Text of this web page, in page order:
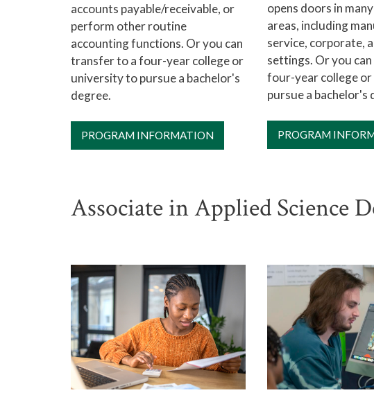
accounts payable/receivable, or
perform other routine
accounting functions. Or you can
transfer to a four-year college or
university to pursue a bachelor's
degree.
PROGRAM INFORMATION
opens doors in
areas, including
service, corporate,
settings. Or you
four-year college
pursue a bachelor's
PROGRAM
Associate in Applied Science